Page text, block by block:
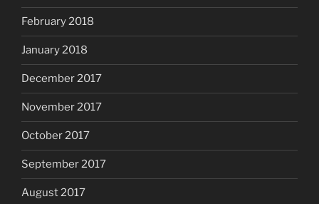
February 2018
January 2018
December 2017
November 2017
October 2017
September 2017
August 2017